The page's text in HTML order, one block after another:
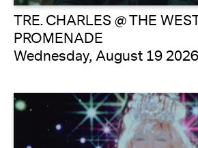
TRE. CHARLES @ THE
PROMENADE
Wednesday, August 19 2026